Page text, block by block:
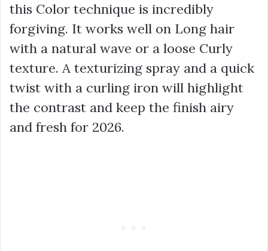
this Color technique is incredibly
forgiving. It works well on Long hair
with a natural wave or a loose Curly
texture. A texturizing spray and a quick
twist with a curling iron will highlight
the contrast and keep the finish airy
and fresh for 2026.